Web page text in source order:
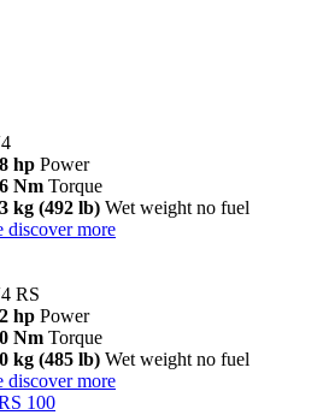
hp Power
Nm Torque
kg (492 lb) Wet weight no fuel
discover more
RS
hp Power
Nm Torque
kg (485 lb) Wet weight no fuel
discover more
100